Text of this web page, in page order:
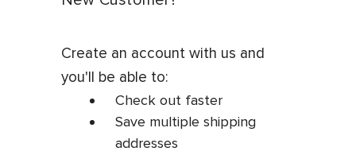
Create an account with us and
you'll be able to:
Check out faster
Save multiple shipping
addresses